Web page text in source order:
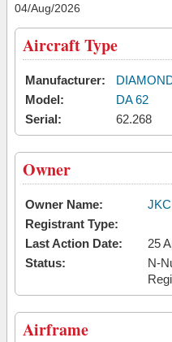
04/Aug/2026
Aircraft Type
Manufacturer:
Model:
DA 62
Serial:
62.268
Owner
Owner Name:
Registrant Type:
Last Action Date:
25
Status:
N-
Airframe